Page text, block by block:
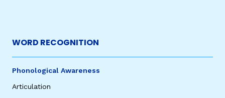
WORD RECOGNITION
Phonological Awareness
Articulation